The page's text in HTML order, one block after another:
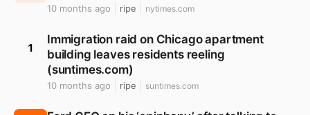
10 months ago ripe nytimes.com
1
Immigration raid on Chicago apartment
building leaves residents reeling
(suntimes.com)
10 months ago ripe suntimes.com